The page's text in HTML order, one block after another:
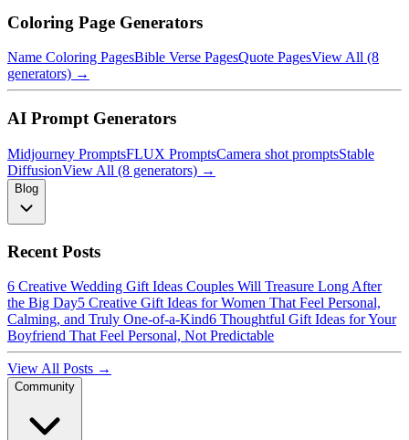
Coloring Page Generators
Name Coloring PagesBible Verse PagesQuote PagesView All (8
generators) →
AI Prompt Generators
Midjourney PromptsFLUX PromptsCamera shot promptsStable
DiffusionView All (8 generators) →
Blog
Recent Posts
6 Creative Wedding Gift Ideas Couples Will Treasure Long After
the Big Day5 Creative Gift Ideas for Women That Feel Personal,
Calming, and Truly One-of-a-Kind6 Thoughtful Gift Ideas for Your
Boyfriend That Feel Personal, Not Predictable
View All Posts →
Community